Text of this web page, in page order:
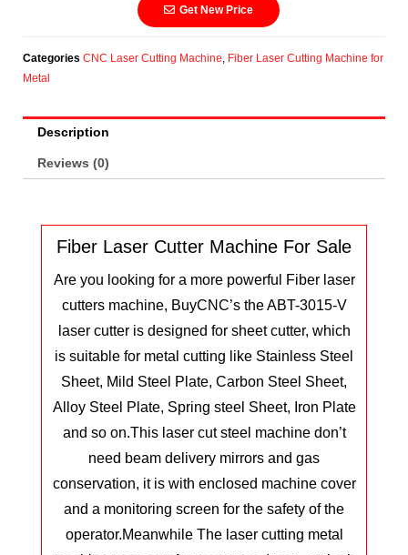
Get New Price
Categories CNC Laser Cutting Machine, Fiber Laser Cutting Machine for
Metal
Description
Reviews (0)
Fiber Laser Cutter Machine For Sale
Are you looking for a more powerful Fiber laser
cutters machine, BuyCNC’s the ABT-3015-V
laser cutter is designed for sheet cutter, which
is suitable for metal cutting like Stainless Steel
Sheet, Mild Steel Plate, Carbon Steel Sheet,
Alloy Steel Plate, Spring steel Sheet, Iron Plate
and so on.This laser cut steel machine don’t
need beam delivery mirrors and gas
conservation, it is with enclosed machine cover
and a monitoring screen for the safety of the
operator.Meanwhile The laser cutting metal